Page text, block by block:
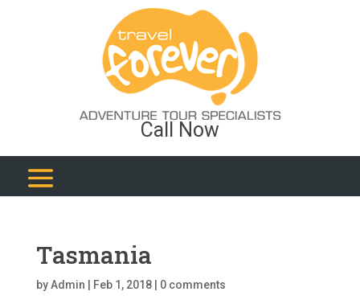
Call Now
Tasmania
byAdmin Feb 1, 2018| 0 comments